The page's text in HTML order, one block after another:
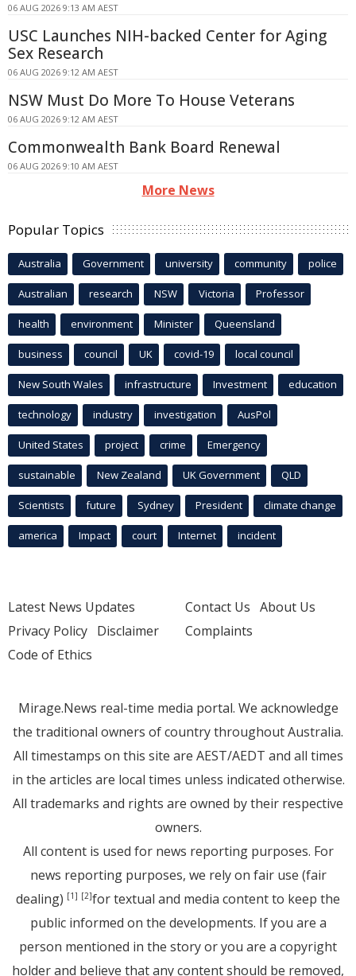
06 AUG 2026 9:13 AM AEST
USC Launches NIH-backed Center for Aging
Sex Research
06 AUG 2026 9:12 AM AEST
NSW Must Do More To House Veterans
06 AUG 2026 9:12 AM AEST
Commonwealth Bank Board Renewal
06 AUG 2026 9:10 AM AEST
More News
Popular Topics
Australia Government university community police
Australian research NSW Victoria Professor
health environment Minister Queensland
business council UK covid-19 local council
New South Wales infrastructure Investment education
technology industry investigation AusPol
United States project crime Emergency
sustainable New Zealand UK Government QLD
Scientists future Sydney President climate change
america Impact court Internet incident
Latest News Updates
Privacy Policy Disclaimer
Code of Ethics
Contact Us About Us
Complaints
Mirage.News real-time media portal. We acknowledge
the traditional owners of country throughout Australia.
All timestamps on this site are AEST/AEDT and all times
in the articles are local times unless indicated otherwise.
All trademarks and rights are owned by their respective
owners.
All content is used for news reporting purposes. For
news reporting purposes, we rely on fair use (fair
dealing) [1] [2]for textual and media content to keep the
public informed on the developments. If you are a
person mentioned in the story or you are a copyright
holder and believe that any content should be removed,